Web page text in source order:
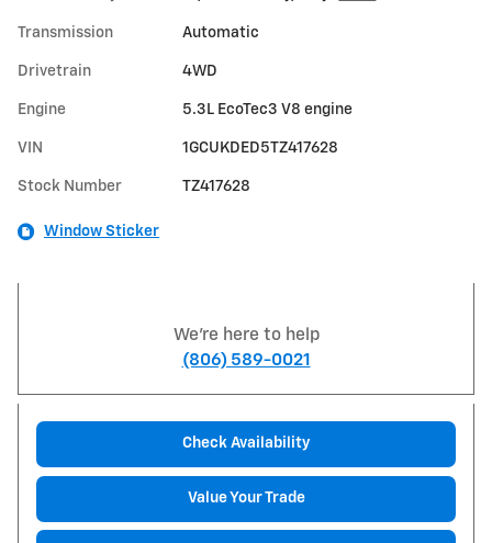
Transmission Automatic
Drivetrain 4WD
Engine 5.3L EcoTec3 V8 engine
VIN 1GCUKDED5TZ417628
Stock Number TZ417628
Window Sticker
We're here to help
(806) 589-0021
Check Availability
Value Your Trade